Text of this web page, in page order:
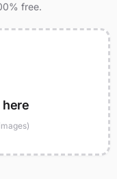
free.
here